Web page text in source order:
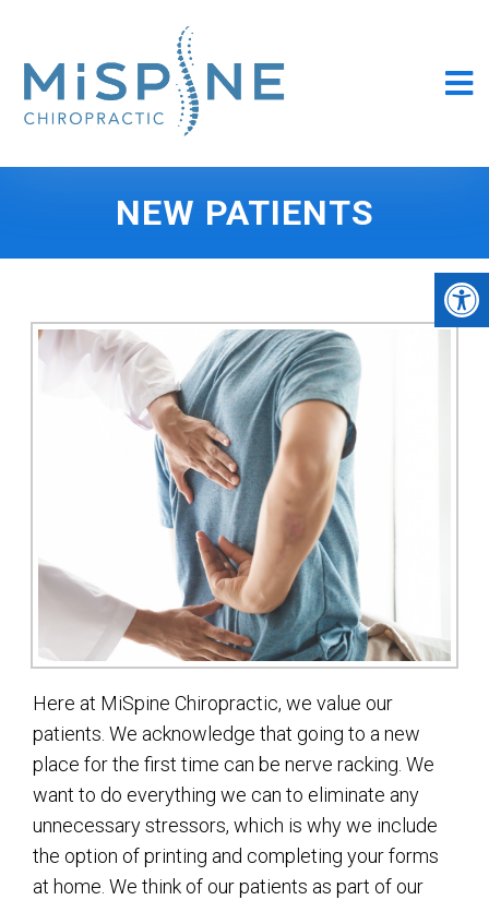
NEW PATIENTS
Here at MiSpine Chiropractic, we value our
patients. We acknowledge that going to a new
place for the first time can be nerve racking. We
want to do everything we can to eliminate any
unnecessary stressors, which is why we include
the option of printing and completing your forms
at home. We think of our patients as part of our